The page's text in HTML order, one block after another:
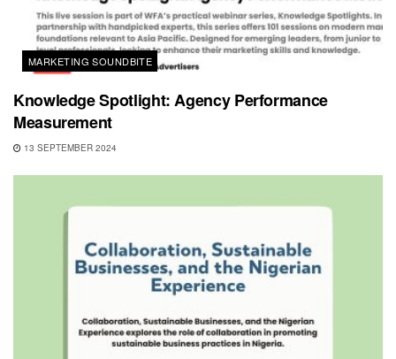
MARKETING SOUNDBITE
Knowledge Spotlight: Agency Performance
Measurement
13 SEPTEMBER 2024